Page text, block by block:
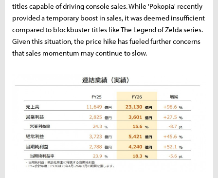
titles capable of driving console sales. While 'Pokopia' recently
provided a temporary boost in sales, it was deemed insufficient
compared to blockbuster titles like The Legend of Zelda series.
Given this situation, the price hike has fueled further concerns
that sales momentum may continue to slow.